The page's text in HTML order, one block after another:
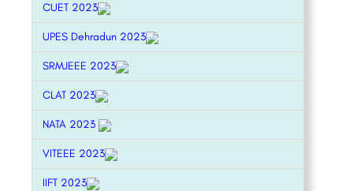
CUET 2023
UPES Dehradun 2023
SRMJEEE 2023
CLAT 2023
NATA 2023
VITEEE 2023
IIFT 2023